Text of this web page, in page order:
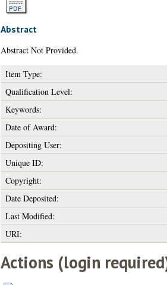
Abstract
Abstract Not Provided.
Item Type:
Qualification Level:
Keywords:
Date of Award:
Depositing User:
Unique ID:
Copyright:
Date Deposited:
Last Modified:
URI:
Actions (login